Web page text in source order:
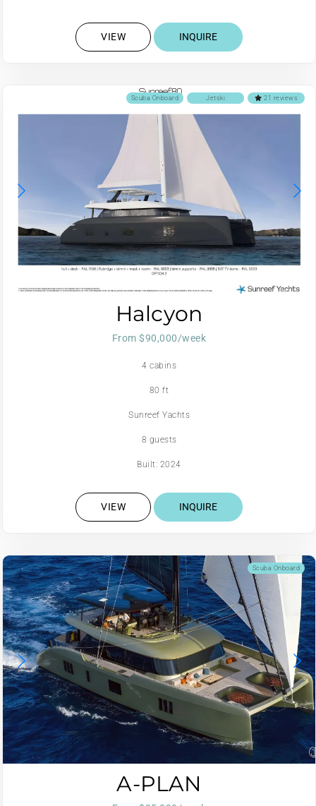
VIEW INQUIRE
21 reviews
Jetski
Scuba Onboard
Halcyon
From $90,000/week
4 cabins
80 ft
Sunreef Yachts
8 guests
Built: 2024
VIEW INQUIRE
Scuba Onboard
A-PLAN